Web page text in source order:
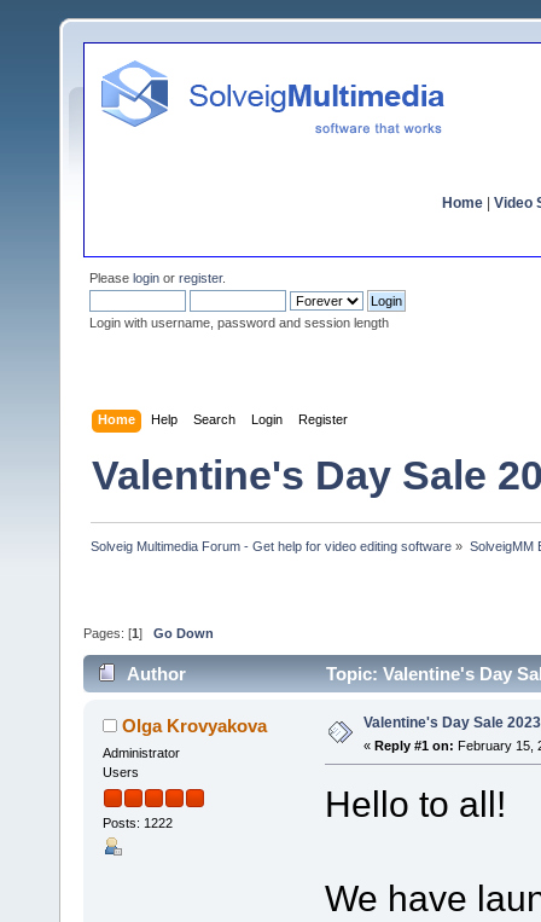
Home Video
Please login or register.
Login with username, password and session length
Home Help Search Login Register
Valentine's Day Sale
Solveig Multimedia Forum - Get help for video editing software » SolveigMM
Pages: [1 ] Go Down
Author Topic: Valentine's Day
Olga Krovyakova
Administrator
Users
Posts: 1222
Valentine's Day Sale
« Reply #1 on: February 15,
Hello to all!
We have